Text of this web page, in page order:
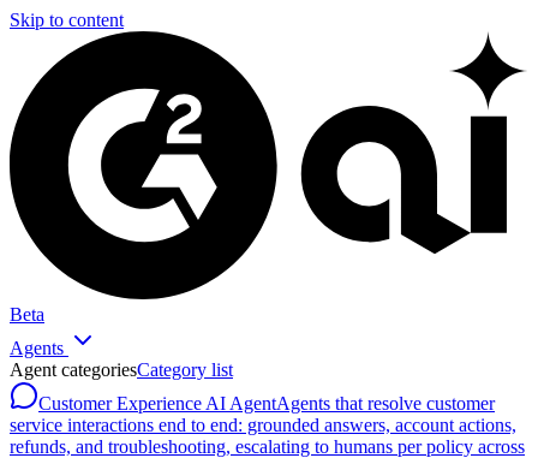
Skip to content
Beta
Agents
Agent categoriesCategory list
Customer Experience AI AgentAgents that resolve customer
service interactions end to end: grounded answers, account actions,
refunds, and troubleshooting, escalating to humans per policy across